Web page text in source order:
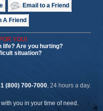
Email to a Friend
A Friend
YOU!
life? Are you hurting?
situation?
1 (800) 700-7000, 24 hours a day.
you in your time of need.